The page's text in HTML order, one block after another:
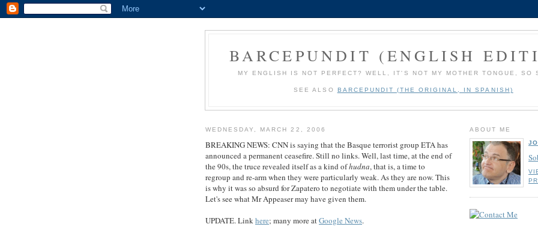
BARCEPUNDIT (ENGLISH
MY ENGLISH IS NOT PERFECT? WELL, IT'S NOT MY MOTHER TONGUE, SO
SEE ALSO BARCEPUNDIT (THE ORIGINAL, IN SPANISH)
WEDNESDAY, MARCH 22, 2006
BREAKING NEWS: CNN is saying that the Basque terrorist group ETA has
announced a permanent ceasefire. Still no links. Well, last time, at the end of
the 90s, the truce revealed itself as a kind ofhudna, that is, a time to
regroup and re-arm when they were particularly weak. As they are now. This
is why it was so absurd for Zapatero to negotiate with them under the table.
Let's see what Mr Appeaser may have given them.
UPDATE. Linkhere; many more atGoogle News.
ABOUT ME